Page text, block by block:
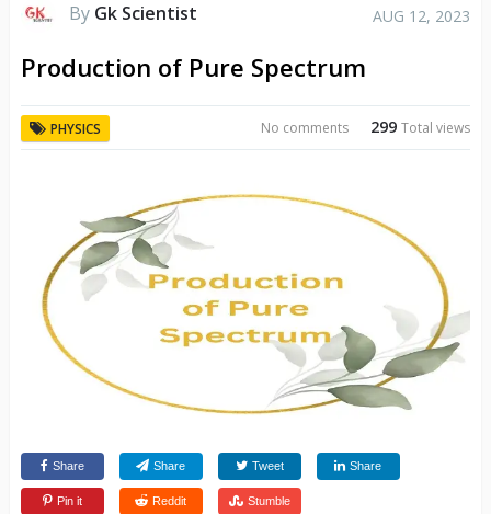
By Gk Scientist AUG 12, 2023
Production of Pure Spectrum
PHYSICS 299Total views
No comments
Share Share Tweet Share
Pin it Reddit Stumble